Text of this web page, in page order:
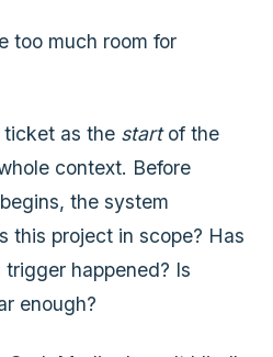
too much room for
as the startof the
context. Before
the system
this project in scope? Has
happened? Is
enough?